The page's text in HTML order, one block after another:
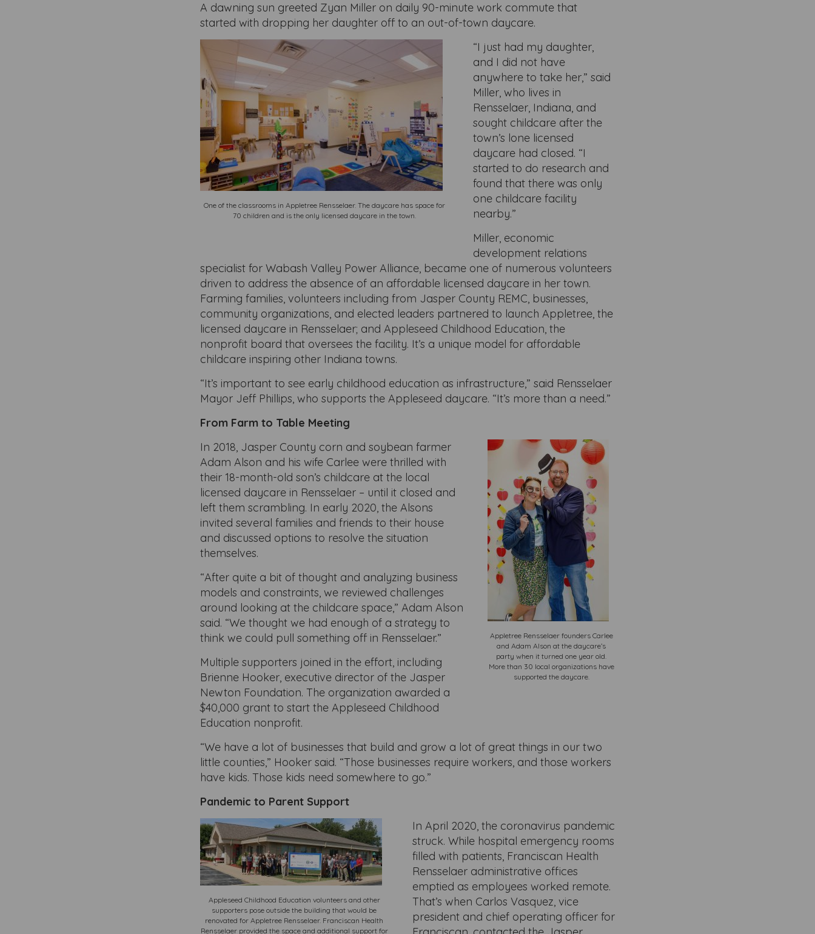
A dawning sun greeted Zyan Miller on daily 90-minute work commute that
started with dropping her daughter off to an out-of-town daycare.
One of the classrooms in Appletree Rensselaer. The daycare has space for
70 children and is the only licensed daycare in the town.
“I just had my daughter,
and I did not have
anywhere to take her,” said
Miller, who lives in
Rensselaer, Indiana, and
sought childcare after the
town’s lone licensed
daycare had closed. “I
started to do research and
found that there was only
one childcare facility
nearby.”
Miller, economic
development relations
specialist for Wabash Valley Power Alliance, became one of numerous volunteers
driven to address the absence of an affordable licensed daycare in her town.
Farming families, volunteers including from Jasper County REMC, businesses,
community organizations, and elected leaders partnered to launch Appletree, the
licensed daycare in Rensselaer; and Appleseed Childhood Education, the
nonprofit board that oversees the facility. It’s a unique model for affordable
childcare inspiring other Indiana towns.
“It’s important to see early childhood education as infrastructure,” said Rensselaer
Mayor Jeff Phillips, who supports the Appleseed daycare. “It’s more than a need.”
From Farm to Table Meeting
Appletree Rensselaer founders Carlee
and Adam Alson at the daycare’s
party when it turned one year old.
More than 30 local organizations have
supported the daycare.
In 2018, Jasper County corn and soybean farmer
Adam Alson and his wife Carlee were thrilled with
their 18-month-old son’s childcare at the local
licensed daycare in Rensselaer – until it closed and
left them scrambling. In early 2020, the Alsons
invited several families and friends to their house
and discussed options to resolve the situation
themselves.
“After quite a bit of thought and analyzing business
models and constraints, we reviewed challenges
around looking at the childcare space,” Adam Alson
said. “We thought we had enough of a strategy to
think we could pull something off in Rensselaer.”
Multiple supporters joined in the effort, including
Brienne Hooker, executive director of the Jasper
Newton Foundation. The organization awarded a
$40,000 grant to start the Appleseed Childhood
Education nonprofit.
“We have a lot of businesses that build and grow a lot of great things in our two
little counties,” Hooker said. “Those businesses require workers, and those workers
have kids. Those kids need somewhere to go.”
Pandemic to Parent Support
Appleseed Childhood Education volunteers and other
supporters pose outside the building that would be
renovated for Appletree Rensselaer. Franciscan Health
Rensselaer provided the space and additional support for
In April 2020, the coronavirus pandemic
struck. While hospital emergency rooms
filled with patients, Franciscan Health
Rensselaer administrative offices
emptied as employees worked remote.
That’s when Carlos Vasquez, vice
president and chief operating officer for